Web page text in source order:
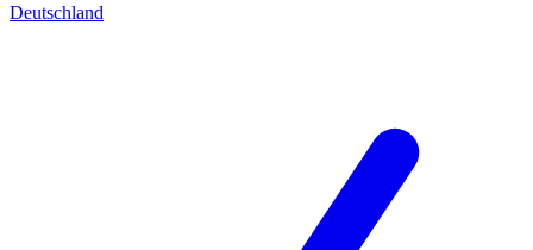
Deutschland